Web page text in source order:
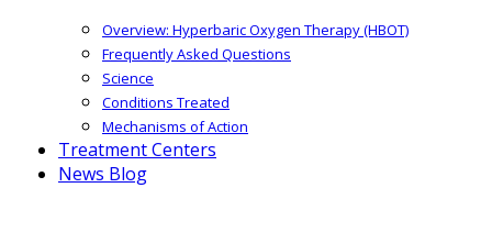
Overview: Hyperbaric Oxygen Therapy (HBOT)
Frequently Asked Questions
Science
Conditions Treated
Mechanisms of Action
Treatment Centers
News Blog